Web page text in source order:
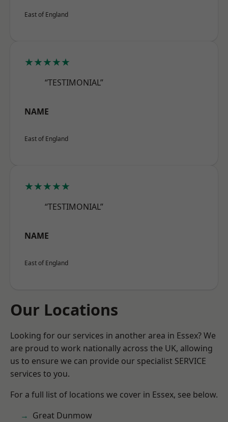
East of England
★★★★★
“TESTIMONIAL”
NAME
East of England
★★★★★
“TESTIMONIAL”
NAME
East of England
Our Locations
Looking for our services in another area in Essex? We
are proud to work nationally across the UK, allowing
us to ensure we can provide our specialist SERVICE
services to you.
For a full list of locations we cover in Essex, see below.
Great Dunmow